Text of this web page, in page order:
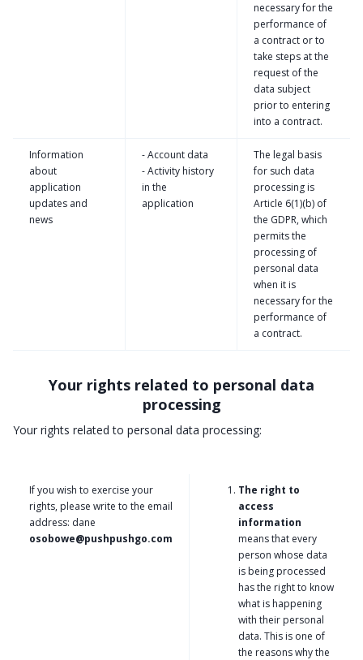
necessary for the
performance of
a contract or to
take steps at the
request of the
data subject
prior to entering
into a contract.
Information
about
application
updates and
news
- Account data
- Activity history
in the
application
The legal basis
for such data
processing is
Article 6(1)(b) of
the GDPR, which
permits the
processing of
personal data
when it is
necessary for the
performance of
a contract.
Your rights related to personal data
processing
Your rights related to personal data processing:
If you wish to exercise your
rights, please write to the email
address: dane
osobowe@pushpushgo.com
The right to
access
information
means that every
person whose data
is being processed
has the right to know
what is happening
with their personal
data. This is one of
the reasons why the